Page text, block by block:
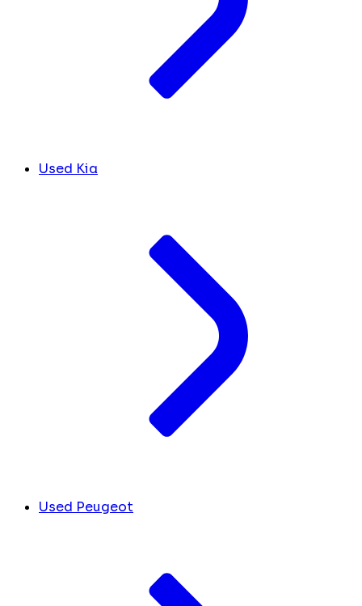
Used Kia
Used Peugeot